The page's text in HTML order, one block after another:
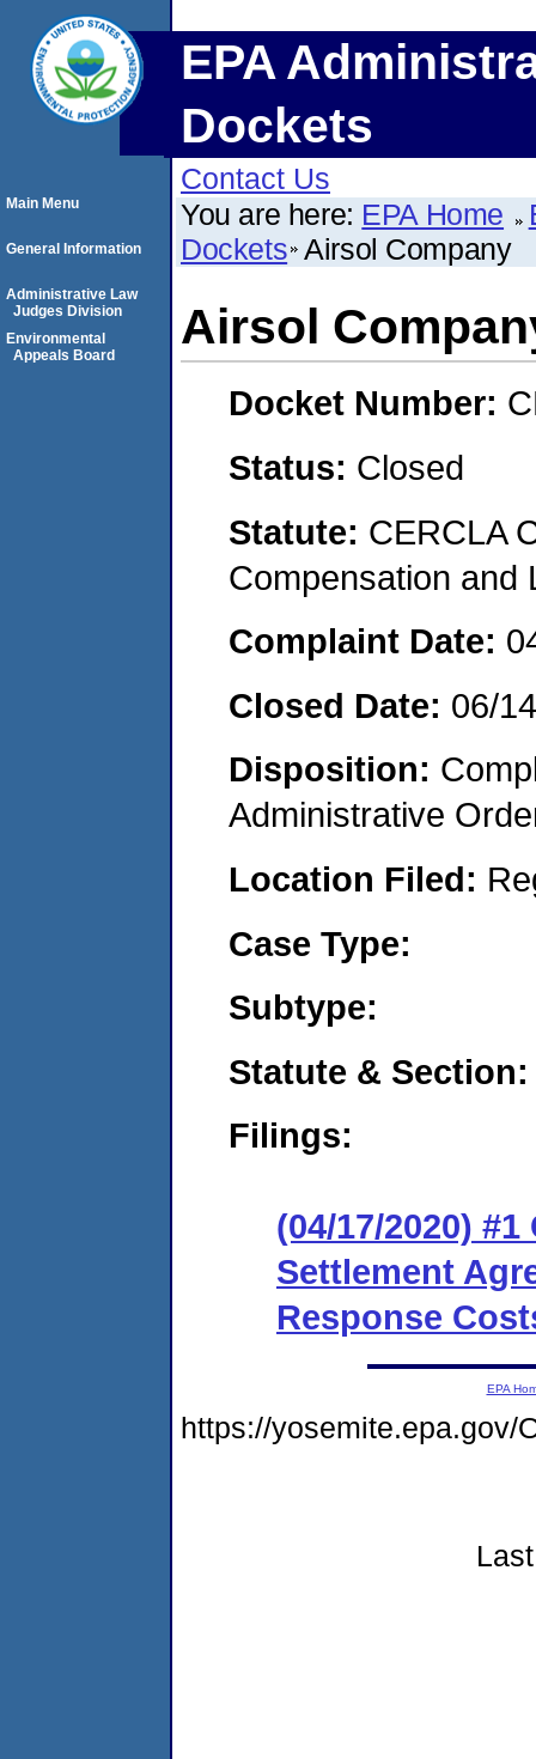
EPA
Dockets
Contact Us
You are here: EPA Home
Dockets Airsol Company
Airsol
Docket Number:
Status: Closed
Statute: CERCLA
Compensation and
Complaint Date:
Closed Date: 06/
Disposition:
Administrative
Location Filed:
Case Type:
Subtype:
Statute & Section:
Filings:
(04/17/2020)
Settlement
Response
Main Menu
General Information
Administrative Law
Judges Division
Environmental
Appeals Board
EPA
https://yosemite.epa.gov/